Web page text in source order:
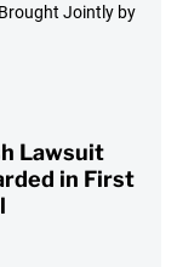
Jointly by
Lawsuit
in First